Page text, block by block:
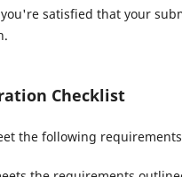
satisfied that your
Checklist
the following